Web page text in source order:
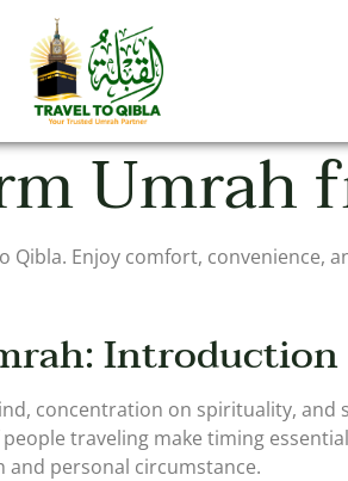
Umrah
Qibla. Enjoy comfort, convenience,
Introduction
concentration on spirituality, and
traveling make timing
and personal circumstance.